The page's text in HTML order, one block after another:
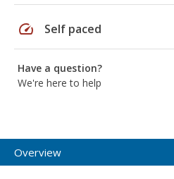
speed Self paced
Have a question?
We're here to help
Overview